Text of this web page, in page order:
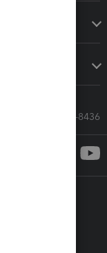
Sales: 833-564-8436